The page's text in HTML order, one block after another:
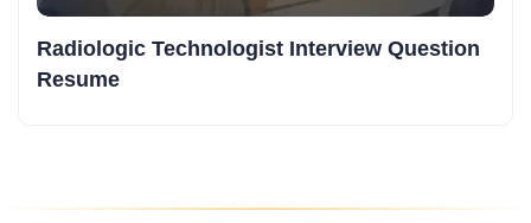
Radiologic Technologist Interview Question
Resume